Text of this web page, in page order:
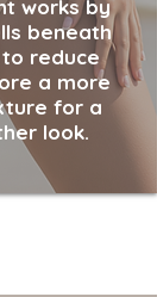
works by
beneath
reduce
a more
for a
look.